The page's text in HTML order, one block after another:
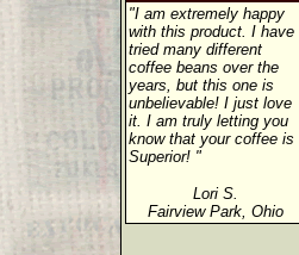
"I am extremely happy
with this product. I have
tried many different
coffee beans over the
years, but this one is
unbelievable! I just love
it. I am truly letting you
know that your coffee is
Superior! "
Lori S.
Fairview Park, Ohio